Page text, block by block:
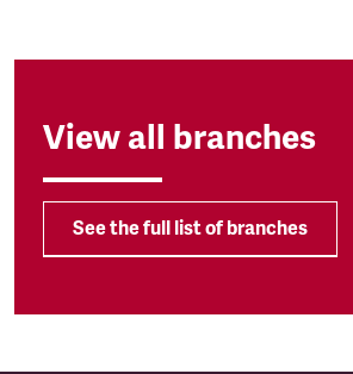
View all branches
See the full list of branches